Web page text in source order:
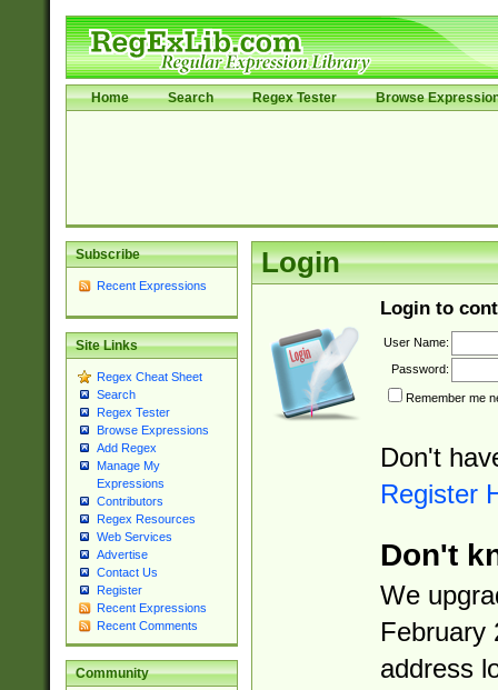
Home Search Regex Tester Browse
Subscribe
Recent Expressions
Site Links
Regex Cheat Sheet
Search
Regex Tester
Browse Expressions
Add Regex
Manage My
Expressions
Contributors
Regex Resources
Web Services
Advertise
Contact Us
Register
Recent Expressions
Recent Comments
Community
Login
Login to
User Name:
Password:
Remember me
Don't
Register
Don't
We
February
address